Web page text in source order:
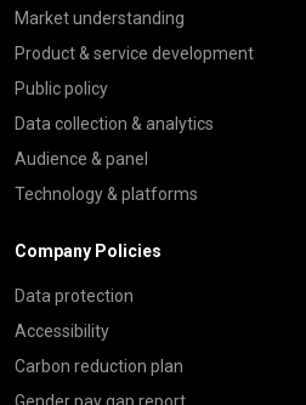
Market understanding
Product & service development
Public policy
Data collection & analytics
Audience & panel
Technology & platforms
Company Policies
Data protection
Accessibility
Carbon reduction plan
Gender pay gap report